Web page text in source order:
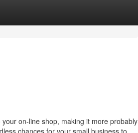
on-line shop, making it more probably
chances for your small business to